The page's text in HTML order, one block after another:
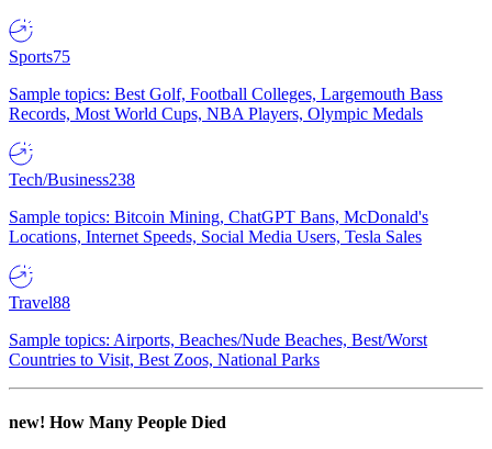
Sports75
Sample topics: Best Golf, Football Colleges, Largemouth Bass
Records, Most World Cups, NBA Players, Olympic Medals
Tech/Business238
Sample topics: Bitcoin Mining, ChatGPT Bans, McDonald's
Locations, Internet Speeds, Social Media Users, Tesla Sales
Travel88
Sample topics: Airports, Beaches/Nude Beaches, Best/Worst
Countries to Visit, Best Zoos, National Parks
new! How Many People Died